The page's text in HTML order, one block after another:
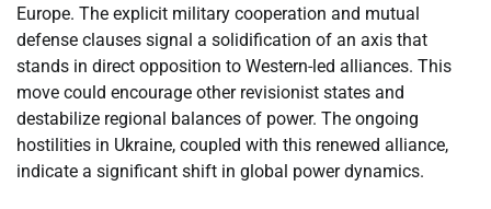
Europe. The explicit military cooperation and mutual
defense clauses signal a solidification of an axis that
stands in direct opposition to Western-led alliances. This
move could encourage other revisionist states and
destabilize regional balances of power. The ongoing
hostilities in Ukraine, coupled with this renewed alliance,
indicate a significant shift in global power dynamics.